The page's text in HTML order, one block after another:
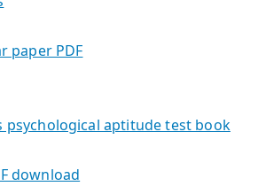
paper PDF
psychological aptitude test book
download